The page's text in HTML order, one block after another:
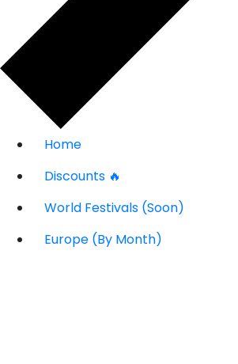
Home
Discounts 🔥
World Festivals (Soon)
Europe (By Month)